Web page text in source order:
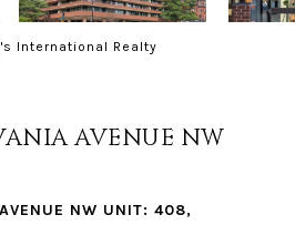
International Realty
AVENUE NW
NW UNIT: 408,